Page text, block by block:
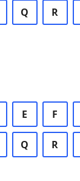
Q R
E F
Q R